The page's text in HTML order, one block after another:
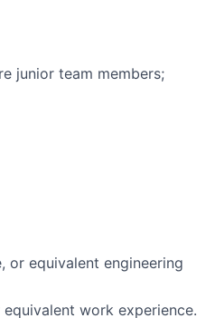
junior team members;
or equivalent engineering
work experience.